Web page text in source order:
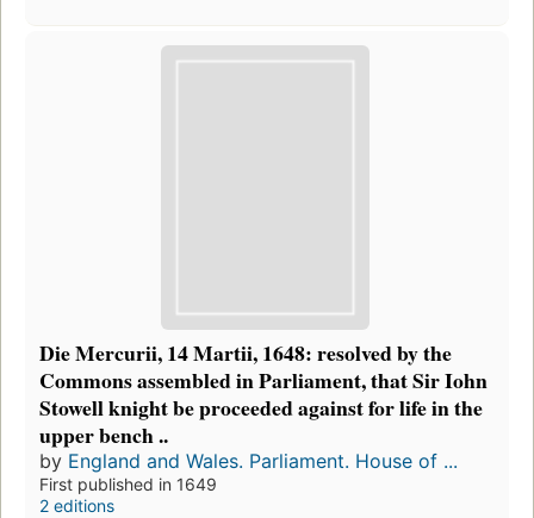
Die Mercurii, 14 Martii, 1648: resolved by the
Commons assembled in Parliament, that Sir Iohn
Stowell knight be proceeded against for life in the
upper bench ..
by England and Wales. Parliament. House of ...
First published in 1649
2 editions